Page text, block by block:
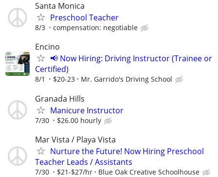
Santa Monica
Preschool Teacher
8/3 compensation: negotiable
Encino
📢 Now Hiring: Driving Instructor (Trainee or
Certified)
8/1 $20-23 Mr. Garrido's Driving School
Granada Hills
Manicure Instructor
7/30 $26.00 hourly
Mar Vista / Playa Vista
Nurture the Future! Now Hiring Preschool
Teacher Leads / Assistants
7/30 $21-$27/hr Blue Oak Creative Schoolhouse